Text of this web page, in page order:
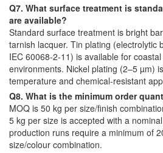
Q7. What surface treatment is
are available?
Standard surface treatment is bright
tarnish lacquer. Tin plating (electrolytic
IEC 60068-2-11) is available for
environments. Nickel plating (2–5 µm)
temperature and chemical-resistant
Q8. What is the minimum order
MOQ is 50 kg per size/finish
5 kg per size is accepted with a
production runs require a minimum of
size/colour combination.